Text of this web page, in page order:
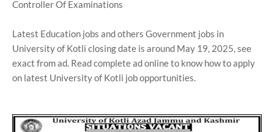
Controller Of Examinations
Latest Education jobs and others Government jobs in
University of Kotli closing date is around May 19, 2025, see
exact from ad. Read complete ad online to know how to apply
on latest University of Kotli job opportunities.